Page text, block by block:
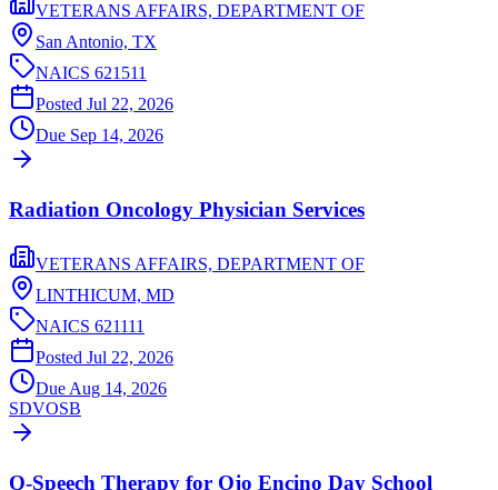
VETERANS AFFAIRS, DEPARTMENT OF
San Antonio, TX
NAICS 621511
Posted Jul 22, 2026
Due Sep 14, 2026
Radiation Oncology Physician Services
VETERANS AFFAIRS, DEPARTMENT OF
LINTHICUM, MD
NAICS 621111
Posted Jul 22, 2026
Due Aug 14, 2026
SDVOSB
Q-Speech Therapy for Ojo Encino Day School